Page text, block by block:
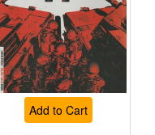
Add to Cart